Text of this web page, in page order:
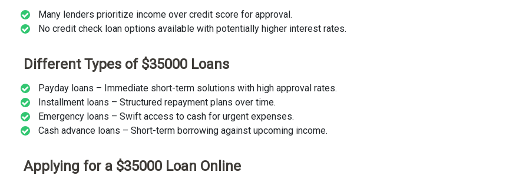
Many lenders prioritize income over credit score for approval.
No credit check loan options available with potentially higher interest rates.
Different Types of $35000 Loans
Payday loans – Immediate short-term solutions with high approval rates.
Installment loans – Structured repayment plans over time.
Emergency loans – Swift access to cash for urgent expenses.
Cash advance loans – Short-term borrowing against upcoming income.
Applying for a $35000 Loan Online